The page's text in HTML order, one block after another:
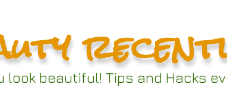
look beautiful! Tips and Hacks